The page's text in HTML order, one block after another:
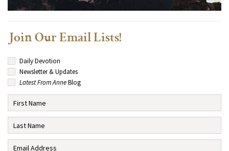
Join Our Email Lists!
Daily Devotion
Newsletter & Updates
Latest From AnneBlog